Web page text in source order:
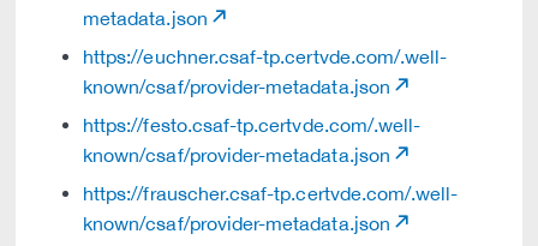
metadata.json
https://euchner.csaf-tp.certvde.com/.well-
known/csaf/provider-metadata.json
https://festo.csaf-tp.certvde.com/.well-
known/csaf/provider-metadata.json
https://frauscher.csaf-tp.certvde.com/.well-
known/csaf/provider-metadata.json